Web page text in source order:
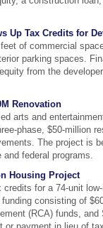
Up Tax Credits for
of commercial
parking spaces.
from the
Renovation
arts and
phase, $50-million
The project is
federal programs.
Housing Project
for a 74-unit
consisting of
(RCA) funds,